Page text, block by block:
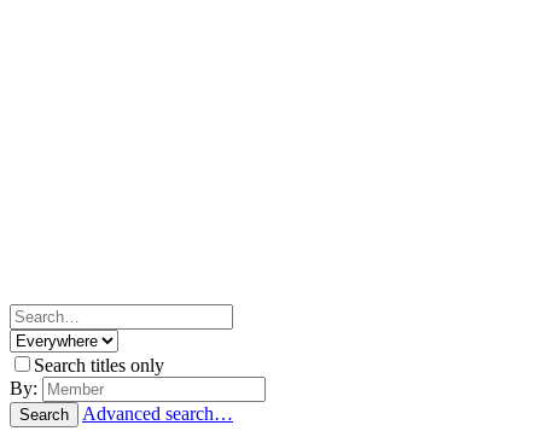
Search titles only
By:
Search Advanced search…